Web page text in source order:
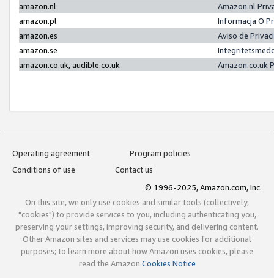
amazon.nl
Amazon.nl
amazon.pl
Informacja O
amazon.es
Aviso de
amazon.se
amazon.co.uk, audible.co.uk
Amazon.co.uk
Operating agreement
Program policies
Conditions of use
Contact us
© 1996-2025, Amazon.com, Inc.
On this site, we only use cookies and similar tools (collectively,
"cookies") to provide services to you, including authenticating you,
preserving your settings, improving security, and delivering content.
Other Amazon sites and services may use cookies for additional
purposes; to learn more about how Amazon uses cookies, please
read the Amazon Cookies Notice